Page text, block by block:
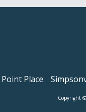
Place
Copyright